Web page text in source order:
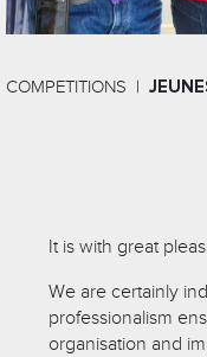
COMPETITIONS
It is with great
We are certainly
professionalism
organisation and